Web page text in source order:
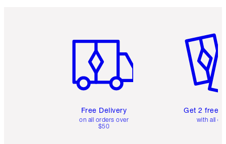
Free Delivery
on all orders over
$50
Get 2 free
with all